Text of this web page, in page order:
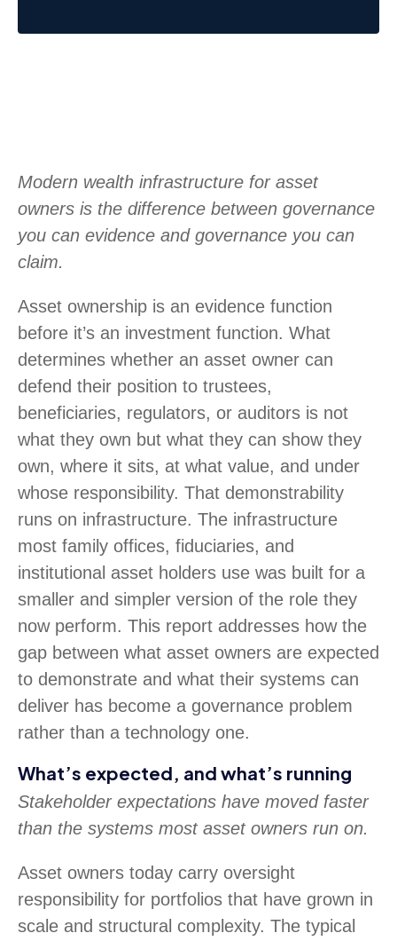
Modern wealth infrastructure for asset
owners is the difference between governance
you can evidence and governance you can
claim.
Asset ownership is an evidence function
before it’s an investment function. What
determines whether an asset owner can
defend their position to trustees,
beneficiaries, regulators, or auditors is not
what they own but what they can show they
own, where it sits, at what value, and under
whose responsibility. That demonstrability
runs on infrastructure. The infrastructure
most family offices, fiduciaries, and
institutional asset holders use was built for a
smaller and simpler version of the role they
now perform. This report addresses how the
gap between what asset owners are expected
to demonstrate and what their systems can
deliver has become a governance problem
rather than a technology one.
What’s expected, and what’s running
Stakeholder expectations have moved faster
than the systems most asset owners run on.
Asset owners today carry oversight
responsibility for portfolios that have grown in
scale and structural complexity. The typical